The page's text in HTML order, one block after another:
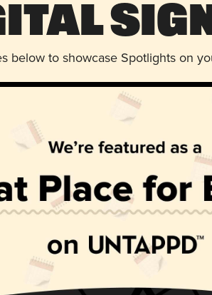
below to showcase Spotlights on